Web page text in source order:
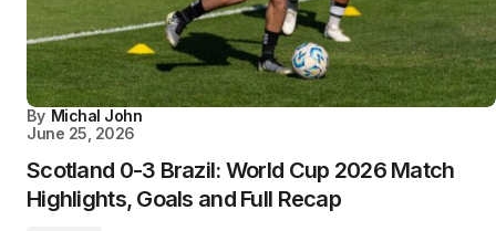
By Michal John
June 25, 2026
Scotland 0-3 Brazil: World Cup 2026 Match
Highlights, Goals and Full Recap